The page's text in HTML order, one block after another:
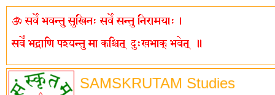
SAMSKRUTAM Studies